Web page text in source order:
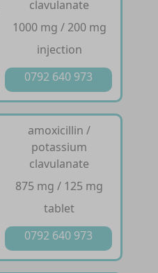
clavulanate
1000 mg / 200 mg
injection
0792 640 973
amoxicillin /
potassium
clavulanate
875 mg / 125 mg
tablet
0792 640 973